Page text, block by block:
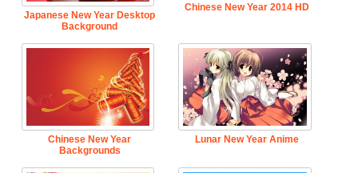
Japanese New Year Desktop
Background
Chinese New Year 2014 HD
Chinese New Year
Backgrounds
Lunar New Year Anime